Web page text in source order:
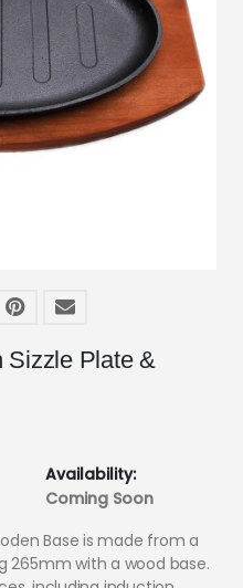
Sizzle Plate &
Availability:
Coming Soon
Base is made from a
265mm with a wood base.